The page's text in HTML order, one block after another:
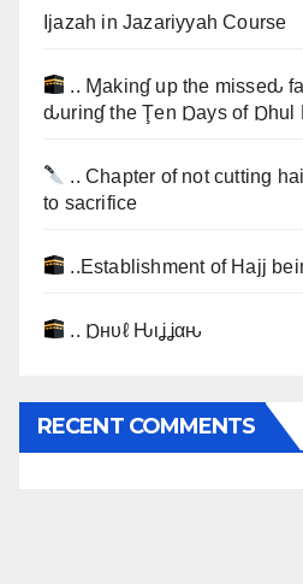
Ijazah in Jazariyyah Course
.. Ɱakinɠ up the misseԃ
ԃurinɠ the Ţen Ɒays of Ɒhul
.. Chapter of not cutting
to sacrifice
..Establishment of Hajj
.. Ɒнυℓ Ԋιʝʝαԋ
RECENT COMMENTS